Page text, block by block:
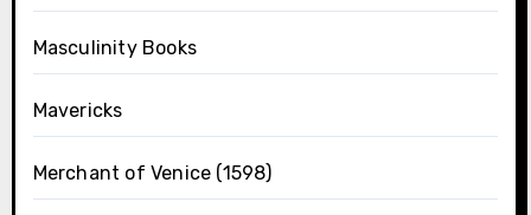
Masculinity Books
Mavericks
Merchant of Venice (1598)